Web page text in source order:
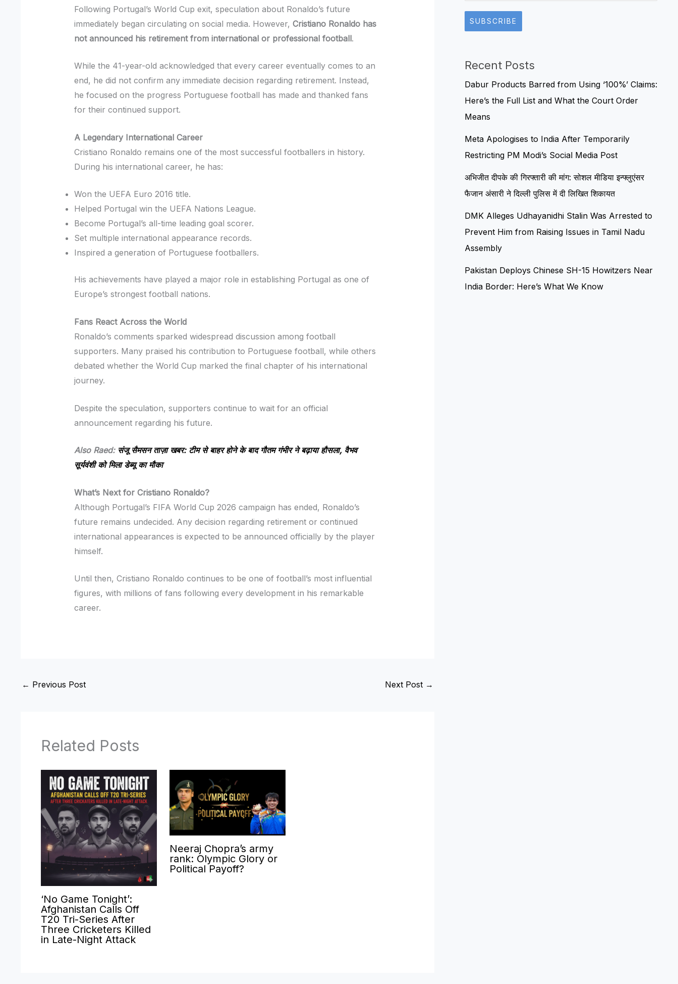
Following Portugal’s World Cup exit, speculation about Ronaldo’s future
immediately began circulating on social media. However,Cristiano Ronaldo has
not announced his retirement from international or professional football.
While the 41-year-old acknowledged that every career eventually comes to an
end, he did not confirm any immediate decision regarding retirement. Instead,
he focused on the progress Portuguese football has made and thanked fans
for their continued support.
A Legendary International Career
Cristiano Ronaldo remains one of the most successful footballers in history.
During his international career, he has:
Won the UEFA Euro 2016 title.
Helped Portugal win the UEFA Nations League.
Become Portugal’s all-time leading goal scorer.
Set multiple international appearance records.
Inspired a generation of Portuguese footballers.
His achievements have played a major role in establishing Portugal as one of
Europe’s strongest football nations.
Fans React Across the World
Ronaldo’s comments sparked widespread discussion among football
supporters. Many praised his contribution to Portuguese football, while others
debated whether the World Cup marked the final chapter of his international
journey.
Despite the speculation, supporters continue to wait for an official
announcement regarding his future.
Also Raed: संजू सैमसन ताज़ा खबर: टीम से बाहर होने के बाद गौतम गंभीर ने बढ़ाया हौसला, वैभव
सूर्यवंशी को मिला डेब्यू का मौका
What’s Next for Cristiano Ronaldo?
Although Portugal’s FIFA World Cup 2026 campaign has ended, Ronaldo’s
future remains undecided. Any decision regarding retirement or continued
international appearances is expected to be announced officially by the player
himself.
Until then, Cristiano Ronaldo continues to be one of football’s most influential
figures, with millions of fans following every development in his remarkable
career.
← Previous Post Next Post →
Related Posts
‘No Game Tonight’:
Afghanistan Calls Off
T20 Tri-Series After
Three Cricketers Killed
in Late-Night Attack
Neeraj Chopra’s army
rank: Olympic Glory or
Political Payoff?
SUBSCRIBE
Recent Posts
Dabur Products Barred from Using ‘100%’ Claims:
Here’s the Full List and What the Court Order
Means
Meta Apologises to India After Temporarily
Restricting PM Modi’s Social Media Post
अभिजीत दीपके की गिरफ्तारी की मांग: सोशल मीडिया इन्फ्लुएंसर
फैजान अंसारी ने दिल्ली पुलिस में दी लिखित शिकायत
DMK Alleges Udhayanidhi Stalin Was Arrested to
Prevent Him from Raising Issues in Tamil Nadu
Assembly
Pakistan Deploys Chinese SH-15 Howitzers Near
India Border: Here’s What We Know